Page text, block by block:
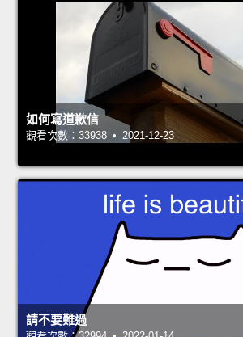
如何寫道歉信
觀看次數：33938 • 2021-12-23
請不要難過